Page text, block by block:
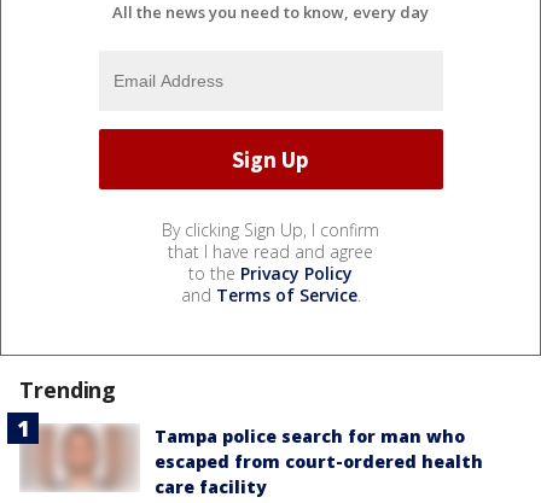
All the news you need to know, every day
By clicking Sign Up, I confirm
that I have read and agree
to the Privacy Policy
and Terms of Service.
Trending
Tampa police search for man who
escaped from court-ordered health
care facility